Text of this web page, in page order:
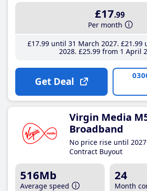
£17.99
Per month
£17.99until 31 March 2027 £21 .99
2028 £25.99from 1 April
Get Deal
Virgin Media
Broadband
No price rise until 2027
Contract Buyout
516Mb
Average speed
24
Month